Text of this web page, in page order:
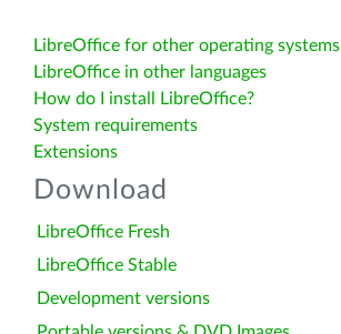
LibreOffice for other operating systems
LibreOffice in other languages
How do I install LibreOffice?
System requirements
Extensions
Download
LibreOffice Fresh
LibreOffice Stable
Development versions